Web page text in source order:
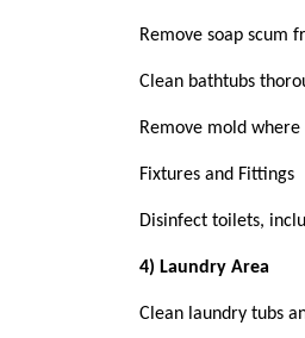
Remove soap scum
Clean bathtubs
Remove mold where
Fixtures and Fittings
Disinfect toilets,
4) Laundry Area
Clean laundry tubs